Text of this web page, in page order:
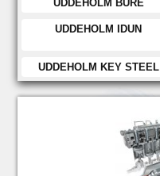
UDDEHOLM IDUN
UDDEHOLM KEY STEEL